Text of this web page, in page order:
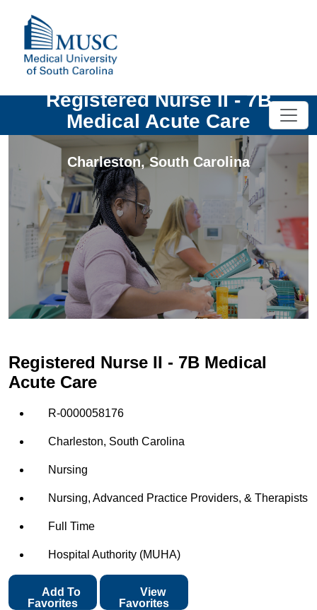
Registered Nurse II - 7B
Medical Acute Care
Charleston,South Carolina
Registered Nurse II - 7B Medical
Acute Care
R-0000058176
Charleston, South Carolina
Nursing
Nursing, Advanced Practice Providers, & Therapists
Full Time
Hospital Authority (MUHA)
Favorites
View
Favorites